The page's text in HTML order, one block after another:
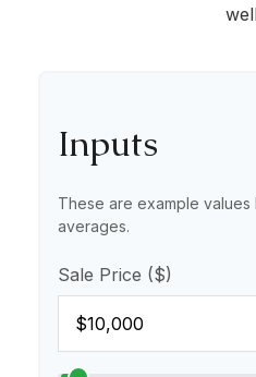
Inputs
These are example
averages.
Sale Price ($)